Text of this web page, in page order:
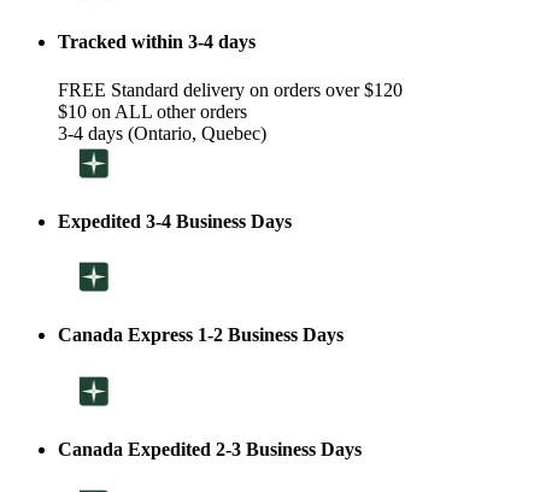
Tracked within 3-4 days
FREE Standard delivery on orders over $120
$10 on ALL other orders
3-4 days (Ontario, Quebec)
Expedited 3-4 Business Days
Canada Express 1-2 Business Days
Canada Expedited 2-3 Business Days